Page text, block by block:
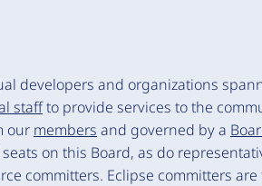
developers and organizations
staffto provide services to the
our members and governed by a
on this Board, as do
committers. Eclipse committers